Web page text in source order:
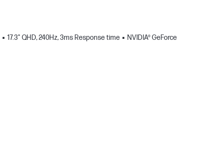
17.3" QHD, 240Hz, 3ms Response time
NVIDIA® GeForce